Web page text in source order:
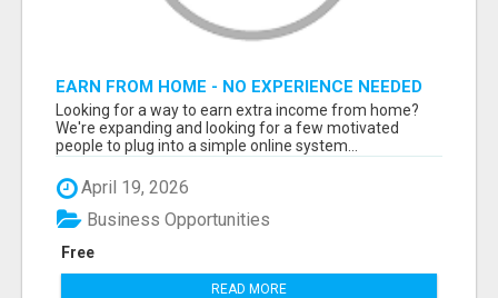
EARN FROM HOME - NO EXPERIENCE NEEDED
(TRAINING INCLUDED)
Looking for a way to earn extra income from home?
We're expanding and looking for a few motivated
people to plug into a simple online system...
April 19, 2026
Free
Business Opportunities
READ MORE